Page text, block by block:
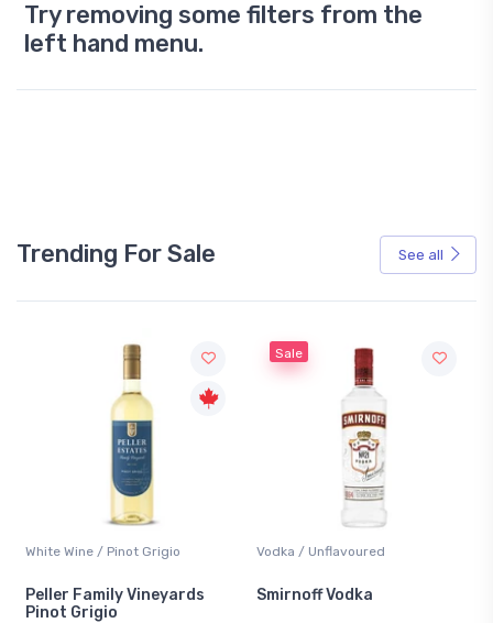
Try removing some filters from the
left hand menu.
Trending For Sale See all
White Wine / Pinot Grigio
Peller Family Vineyards
Pinot Grigio
Sale
Vodka / Unflavoured
Smirnoff Vodka